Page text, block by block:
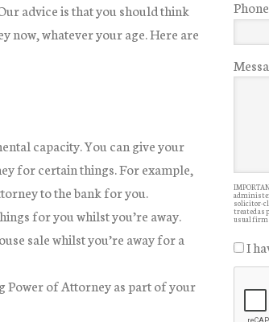
advice is that you should think
now, whatever your age. Here are
capacity. You can give your
for certain things. For example,
to the bank for you.
for you whilst you’re away.
sale whilst you’re away for a
Power of Attorney as part of your
administer
solicitor-
treated as
usual firm
I